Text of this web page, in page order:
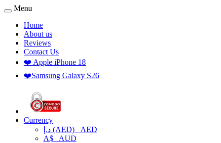
Menu
Home
About us
Reviews
Contact Us
❤️ Apple iPhone 18
❤️Samsung Galaxy S26
Currency
د.إ (AED) AED
A$ AUD